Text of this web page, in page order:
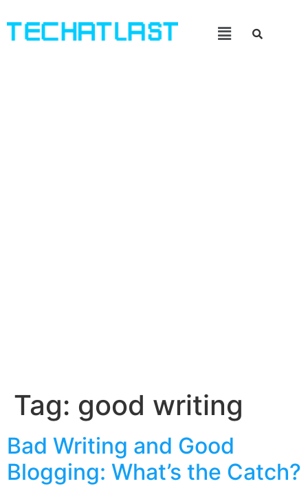
Tag: good writing
Bad Writing and Good
Blogging: What’s the Catch?